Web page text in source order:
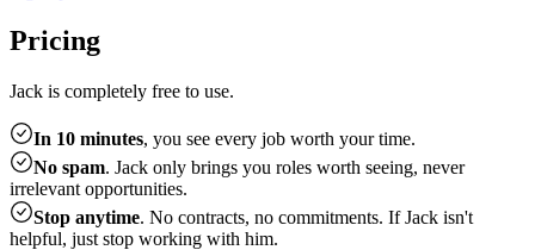
Pricing
Jack is completely free to use.
In 10 minutes, you see every job worth your time.
No spam. Jack only brings you roles worth seeing, never
irrelevant opportunities.
Stop anytime. No contracts, no commitments. If Jack isn't
helpful, just stop working with him.